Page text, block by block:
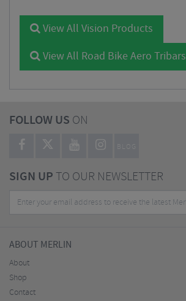
View All Vision Products
View All Road Bike Aero Tribars
FOLLOW US ON
BLOG
SIGN UPTO OUR NEWSLETTER
ABOUT MERLIN
About
Shop
Contact